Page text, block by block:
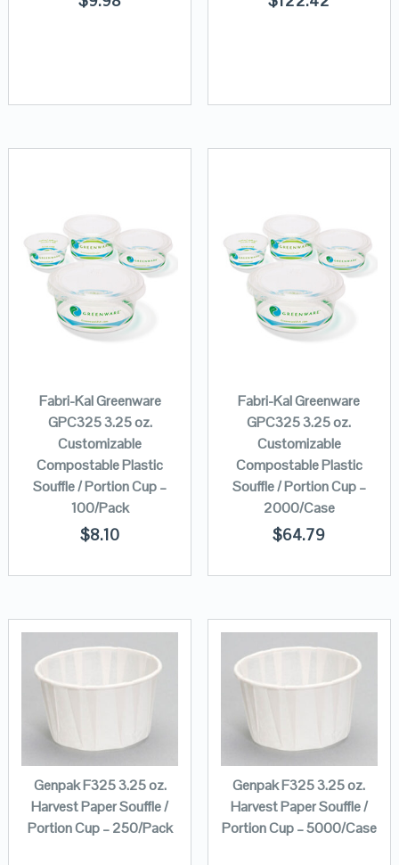
Fabri-Kal Greenware
GPC325 3.25 oz.
Customizable
Compostable Plastic
Souffle / Portion Cup –
100/Pack
$8.10
Fabri-Kal Greenware
GPC325 3.25 oz.
Customizable
Compostable Plastic
Souffle / Portion Cup –
2000/Case
$64.79
Genpak F325 3.25 oz.
Harvest Paper Souffle /
Portion Cup – 250/Pack
Genpak F325 3.25 oz.
Harvest Paper Souffle /
Portion Cup – 5000/Case